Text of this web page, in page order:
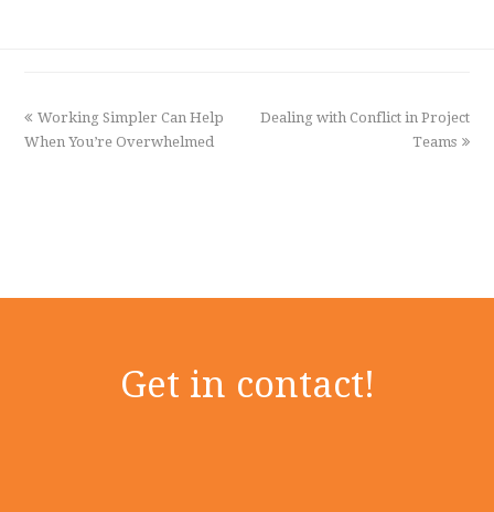
previous
post:
Working Simpler Can Help
When You’re Overwhelmed
next
Dealing with Conflict in Project
Teams
Get in contact!